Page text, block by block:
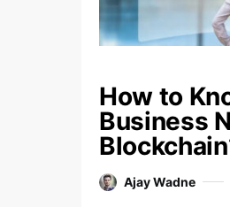
How to
Business
Ajay Wadne